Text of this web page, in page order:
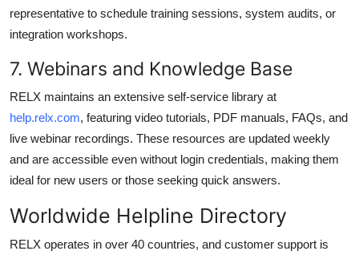
representative to schedule training sessions, system audits, or
integration workshops.
7. Webinars and Knowledge Base
RELX maintains an extensive self-service library at
help.relx.com, featuring video tutorials, PDF manuals, FAQs, and
live webinar recordings. These resources are updated weekly
and are accessible even without login credentials, making them
ideal for new users or those seeking quick answers.
Worldwide Helpline Directory
RELX operates in over 40 countries, and customer support is